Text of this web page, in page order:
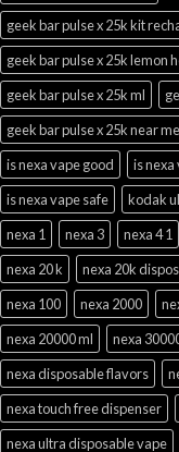
geek bar pulse x 25k kit
geek bar pulse x 25k lemon
geek bar pulse x 25k ml
geek bar pulse x 25k near me
is nexa vape good
is
is nexa vape safe
kodak
nexa 1
nexa 3 nexa 4 1
nexa 20 k
nexa 20k
nexa 100
nexa 2000
nexa 20000 ml
nexa
nexa disposable flavors
nexa touch free dispenser
nexa ultra disposable vape